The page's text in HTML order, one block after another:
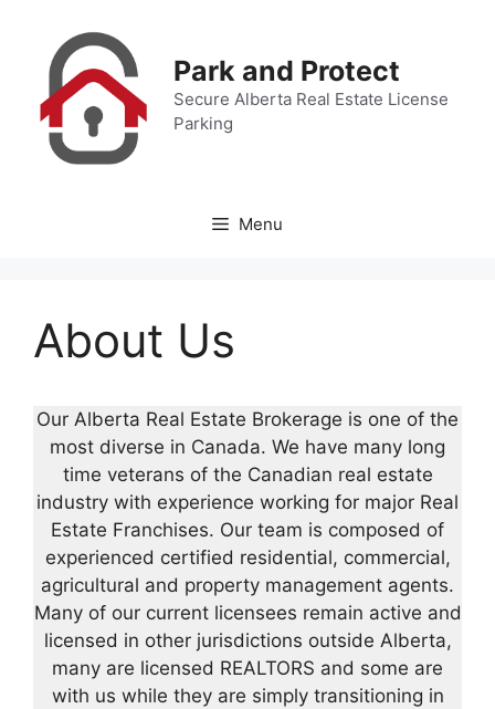
content
Park and Protect
Secure Alberta Real Estate License
Parking
Menu
About Us
Our Alberta Real Estate Brokerage is one of the
most diverse in Canada. We have many long
time veterans of the Canadian real estate
industry with experience working for major Real
Estate Franchises. Our team is composed of
experienced certified residential, commercial,
agricultural and property management agents.
Many of our current licensees remain active and
licensed in other jurisdictions outside Alberta,
many are licensed REALTORS and some are
with us while they are simply transitioning in